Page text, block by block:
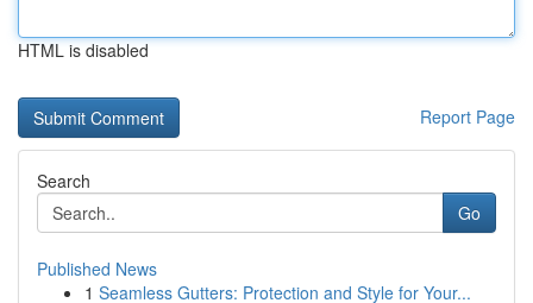
HTML is disabled
Report Page
Search
Go
Published News
1 Seamless Gutters: Protection and Style for Your...